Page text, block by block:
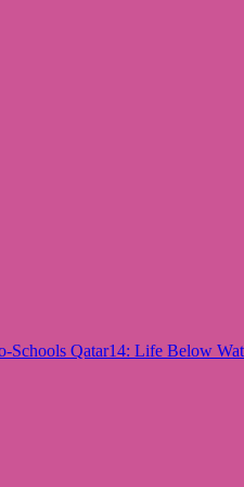
Schools Qatar14: Life Below